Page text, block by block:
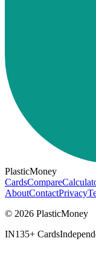
PlasticMoney
CardsCompare
AboutContactPrivacy
© 2026 PlasticMoney
IN135+ Cards